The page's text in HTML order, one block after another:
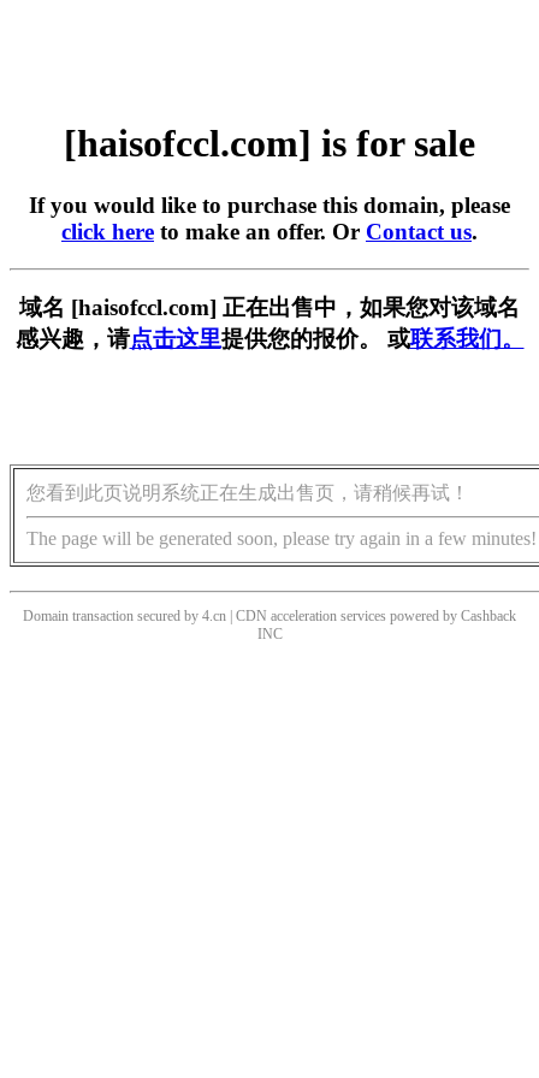
[haisofccl.com] is for sale
If you would like to purchase this domain, please
click here to make an offer. Or Contact us.
域名 [haisofccl.com] 正在出售中，如果您对该域名
感兴趣，请点击这里提供您的报价。 或联系我们。
您看到此页说明系统正在生成出售页，请稍候再试！
The page will be generated soon, please try again in a few minutes!
Domain transaction secured by 4.cn | CDN acceleration services powered by Cashback
INC